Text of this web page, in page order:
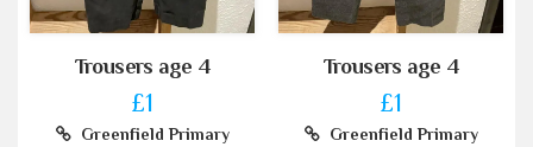
Trousers age 4
£1
Greenfield Primary
Trousers age 4
£1
Greenfield Primary